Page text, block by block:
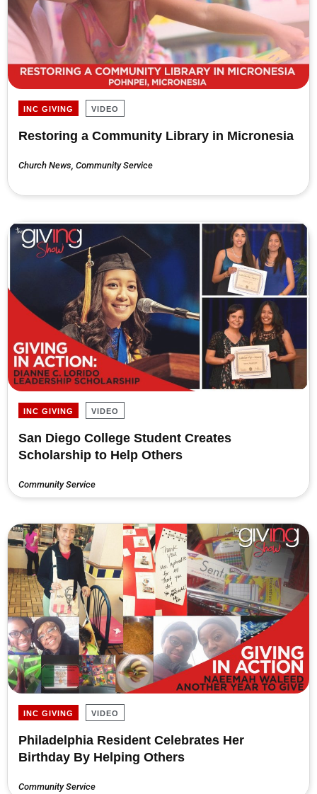
INC GIVING VIDEO
Restoring a Community Library in Micronesia
Church News Community Service
INC GIVING VIDEO
San Diego College Student Creates
Scholarship to Help Others
Community Service
INC GIVING VIDEO
Philadelphia Resident Celebrates Her
Birthday By Helping Others
Community Service